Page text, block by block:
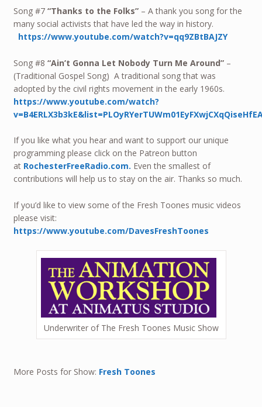
Song #7 “Thanks to the Folks”– A thank you song for the
many social activists that have led the way in history.
https://www.youtube.com/watch?v=qq9ZBtBAJZY
Song #8 “Ain’t Gonna Let Nobody Turn Me Around”–
(Traditional Gospel Song) A traditional song that was
adopted by the civil rights movement in the early 1960s.
https://www.youtube.com/watch?
If you like what you hear and want to support our unique
programming please click on the Patreon button
at RochesterFreeRadio.com. Even the smallest of
contributions will help us to stay on the air. Thanks so much.
If you’d like to view some of the Fresh Toones music videos
please visit:
https://www.youtube.com/DavesFreshToones
Underwriter of The Fresh Toones Music Show
More Posts for Show: Fresh Toones